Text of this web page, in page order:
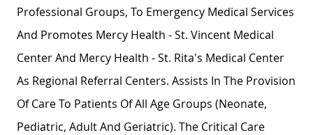
Professional Groups, To Emergency Medical Services
And Promotes Mercy Health - St. Vincent Medical
Center And Mercy Health - St. Rita's Medical Center
As Regional Referral Centers. Assists In The Provision
Of Care To Patients Of All Age Groups (neonate,
Pediatric, Adult And Geriatric). The Critical Care